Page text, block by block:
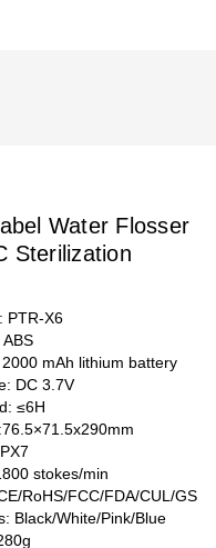
Water Flosser
Sterilization
PTR-X6
mAh lithium battery
DC 3.7V
≤6H
stokes/min
RoHS/FCC/FDA/CUL/GS
Black/White/Pink/Blue